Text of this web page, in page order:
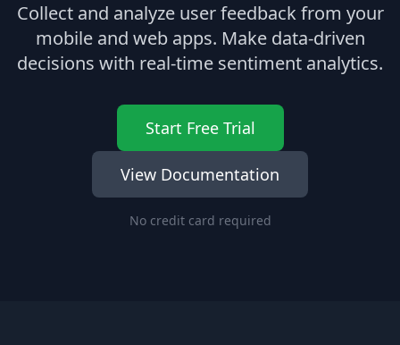
Collect and analyze user feedback from your
mobile and web apps. Make data-driven
decisions with real-time sentiment analytics.
Start Free Trial
View Documentation
No credit card required